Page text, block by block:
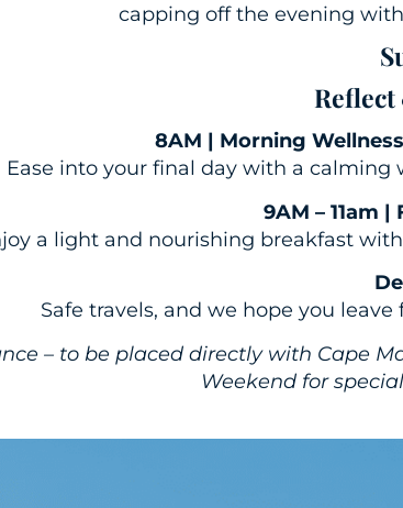
capping off the evening
Reflect
8AM | Morning
Ease into your final day with a calming
9AM – 11am
a light and nourishing breakfast
Safe travels, and we hope you
– to be placed directly with Cape
Weekend for